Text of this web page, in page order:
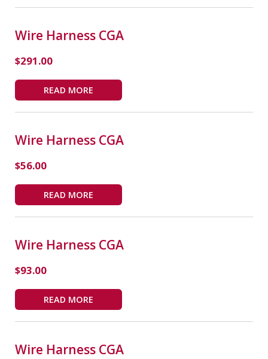
Wire Harness CGA
$291.00
READ MORE
Wire Harness CGA
$56.00
READ MORE
Wire Harness CGA
$93.00
READ MORE
Wire Harness CGA